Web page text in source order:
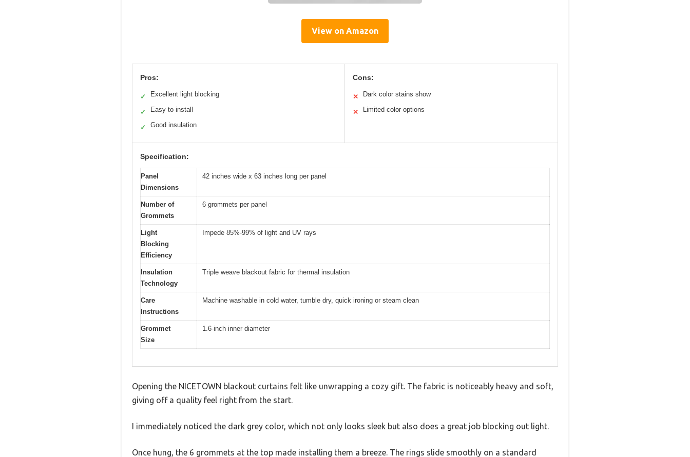
View on Amazon
Pros:
✓ Excellent light blocking
✓ Easy to install
✓ Good insulation
Cons:
✕ Dark color stains show
✕ Limited color options
Specification:
Panel
Dimensions
42 inches wide x 63 inches long per panel
Number of
Grommets
6 grommets per panel
Light
Blocking
Efficiency
Impede 85%-99% of light and UV rays
Insulation
Technology
Triple weave blackout fabric for thermal insulation
Care
Instructions
Machine washable in cold water, tumble dry, quick ironing or steam clean
Grommet
Size
1.6-inch inner diameter
Opening the NICETOWN blackout curtains felt like unwrapping a cozy gift. The fabric is noticeably heavy and soft,
giving off a quality feel right from the start.
I immediately noticed the dark grey color, which not only looks sleek but also does a great job blocking out light.
Once hung, the 6 grommets at the top made installing them a breeze. The rings slide smoothly on a standard